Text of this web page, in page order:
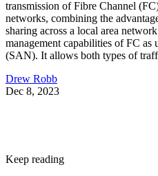
transmission of Fibre Channel
networks, combining the
sharing across a local area
management capabilities of FC as
(SAN). It allows both types of
Drew Robb
Dec 8, 2023
Keep reading